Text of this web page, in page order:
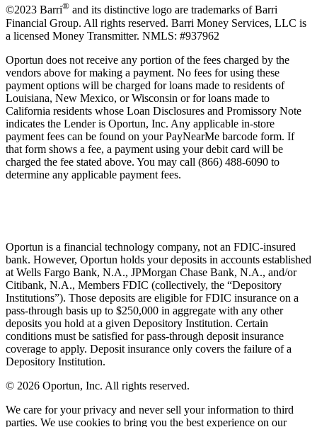
©2023 Barri® and its distinctive logo are trademarks of Barri
Financial Group. All rights reserved. Barri Money Services, LLC is
a licensed Money Transmitter. NMLS: #937962
Oportun does not receive any portion of the fees charged by the
vendors above for making a payment. No fees for using these
payment options will be charged for loans made to residents of
Louisiana, New Mexico, or Wisconsin or for loans made to
California residents whose Loan Disclosures and Promissory Note
indicates the Lender is Oportun, Inc. Any applicable in-store
payment fees can be found on your PayNearMe barcode form. If
that form shows a fee, a payment using your debit card will be
charged the fee stated above. You may call (866) 488-6090 to
determine any applicable payment fees.
Oportun is a financial technology company, not an FDIC-insured
bank. However, Oportun holds your deposits in accounts established
at Wells Fargo Bank, N.A., JPMorgan Chase Bank, N.A., and/or
Citibank, N.A., Members FDIC (collectively, the “Depository
Institutions”). Those deposits are eligible for FDIC insurance on a
pass-through basis up to $250,000 in aggregate with any other
deposits you hold at a given Depository Institution. Certain
conditions must be satisfied for pass-through deposit insurance
coverage to apply. Deposit insurance only covers the failure of a
Depository Institution.
© 2026 Oportun, Inc. All rights reserved.
We care for your privacy and never sell your information to third
parties. We use cookies to bring you the best experience on our